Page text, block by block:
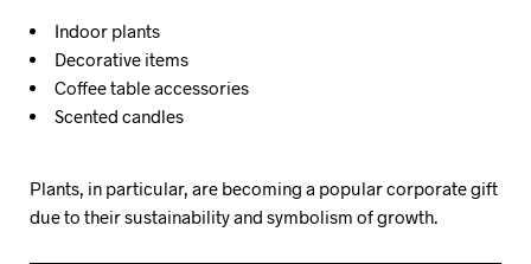
Indoor plants
Decorative items
Coffee table accessories
Scented candles
Plants, in particular, are becoming a popular corporate gift
due to their sustainability and symbolism of growth.